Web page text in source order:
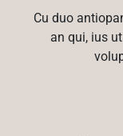
Cu duo
an qui, ius